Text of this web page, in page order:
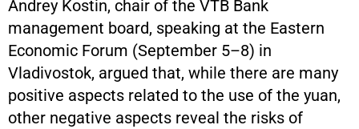
Andrey Kostin, chair of the VTB Bank
management board, speaking at the Eastern
Economic Forum (September 5–8) in
Vladivostok, argued that, while there are many
positive aspects related to the use of the yuan,
other negative aspects reveal the risks of